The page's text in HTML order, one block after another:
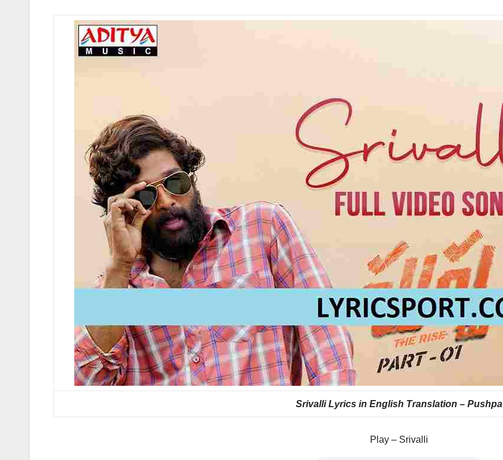
Srivalli Lyrics in English Translation – Pushpa
Play – Srivalli